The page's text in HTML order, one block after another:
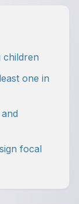
children
one in
focal